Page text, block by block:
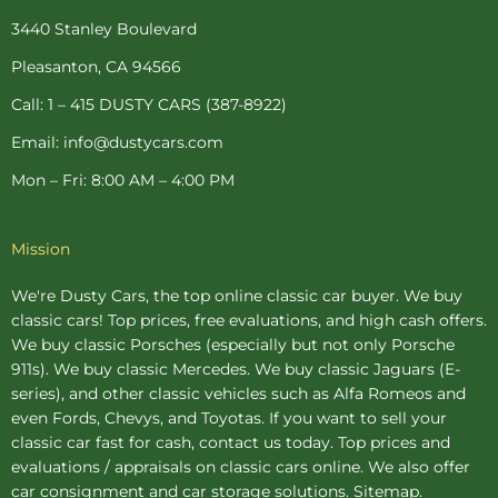
o
-
f
e
t
-
p
r
m
r
3440 Stanley Boulevard
Pleasanton, CA 94566
Call: 1 – 415 DUSTY CARS (387-8922)
Email: info@dustycars.com
Mon – Fri: 8:00 AM – 4:00 PM
Mission
We're Dusty Cars, the top online classic car buyer. We buy
classic cars! Top prices, free evaluations, and high cash offers.
We buy classic Porsches (especially but not only Porsche
911s). We buy classic Mercedes. We buy classic Jaguars (E-
series), and other classic vehicles such as Alfa Romeos and
even Fords, Chevys, and Toyotas. If you want to sell your
classic car fast for cash, contact us today. Top prices and
evaluations / appraisals on classic cars online. We also offer
car consignment and car storage solutions. Sitemap.